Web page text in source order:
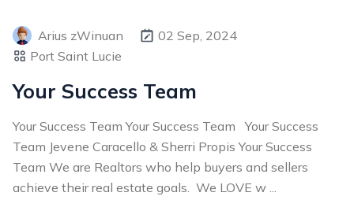
Arius zWinuan
02 Sep, 2024
Port Saint Lucie
Your Success Team
Your Success Team Your Success Team Your Success
Team Jevene Caracello & Sherri Propis Your Success
Team We are Realtors who help buyers and sellers
achieve their real estate goals. We LOVE w ...